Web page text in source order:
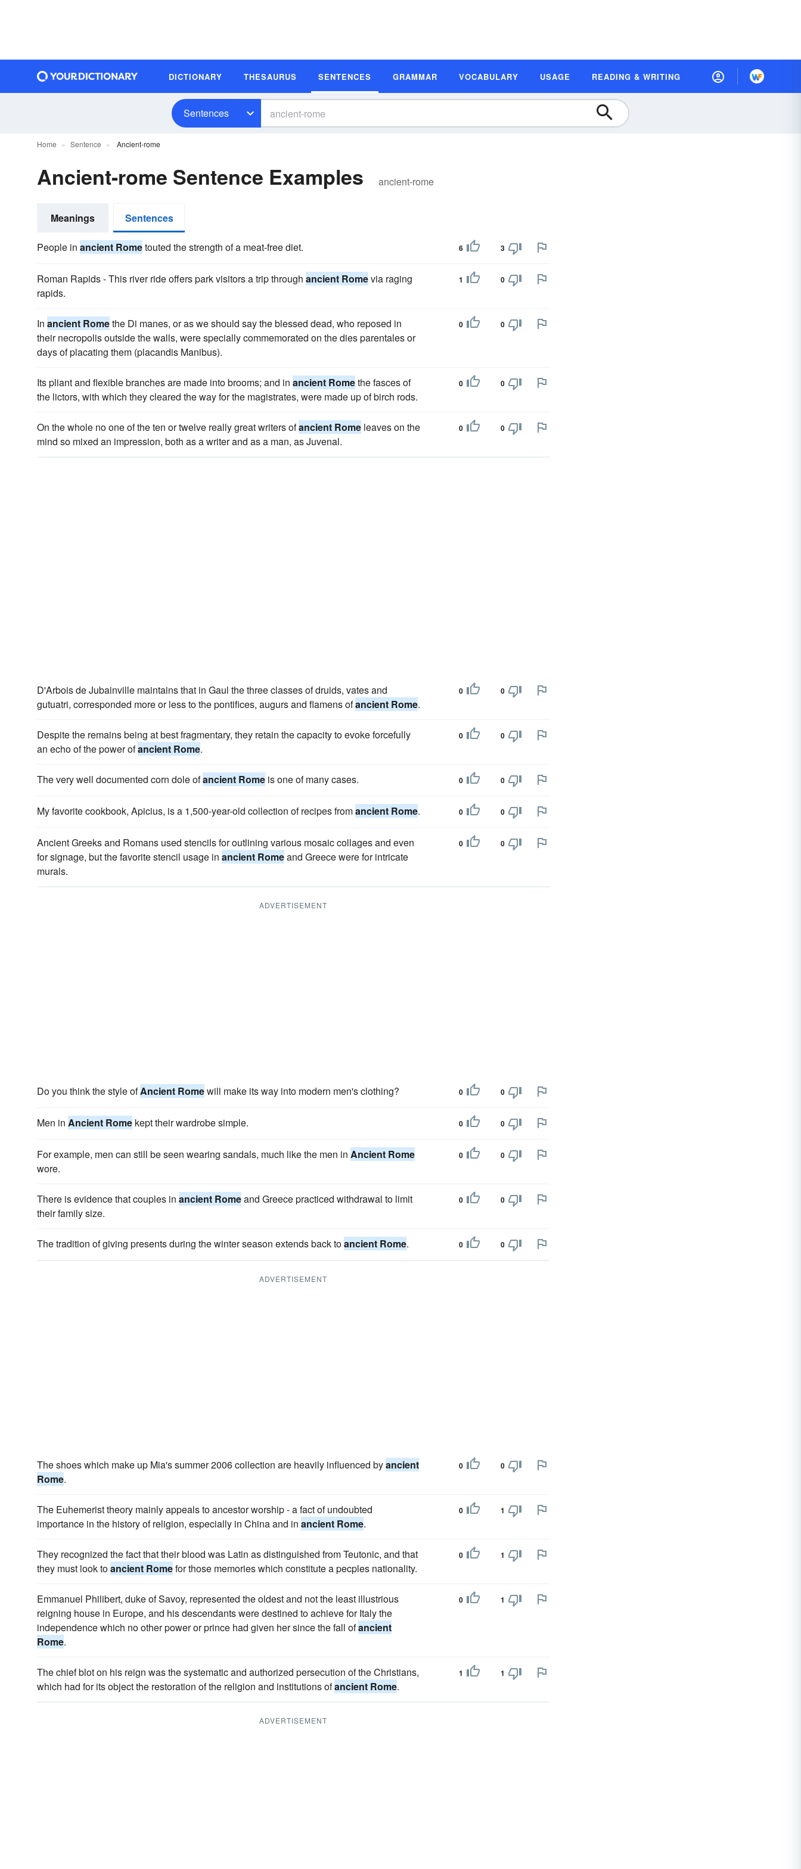
DICTIONARY THESAURUS SENTENCES GRAMMAR VOCABULARY USAGE READING & WRITING
Sentences
Home Sentence Ancient-rome
Ancient-rome Sentence Examples ancient-rome
Meanings Sentences
People in ancient Rometouted the strength of a meat-free diet. 6 3
Roman Rapids - This river ride offers park visitors a trip through ancient Romevia raging
rapids.
1 0
In ancient Romethe Di manes, or as we should say the blessed dead, who reposed in
their necropolis outside the walls, were specially commemorated on the dies parentales or
days of placating them (placandis Manibus).
0 0
Its pliant and flexible branches are made into brooms; and in ancient Romethe fasces of
the lictors, with which they cleared the way for the magistrates, were made up of birch rods.
0 0
On the whole no one of the ten or twelve really great writers ofancient Rome leaves on the
mind so mixed an impression, both as a writer and as a man, as Juvenal.
0 0
D'Arbois de Jubainville maintains that in Gaul the three classes of druids, vates and
gutuatri, corresponded more or less to the pontifices, augurs and flamens ofancient Rome.
0 0
Despite the remains being at best fragmentary, they retain the capacity to evoke forcefully
an echo of the power ofancient Rome.
0 0
The very well documented corn dole ofancient Rome is one of many cases. 0 0
My favorite cookbook, Apicius, is a 1,500-year-old collection of recipes fromancient Rome. 0 0
Ancient Greeks and Romans used stencils for outlining various mosaic collages and even
for signage, but the favorite stencil usage in ancient Romeand Greece were for intricate
murals.
0 0
ADVERTISEMENT
Do you think the style ofAncient Romewill make its way into modern men's clothing? 0 0
Men in Ancient Rome kept their wardrobe simple. 0 0
For example, men can still be seen wearing sandals, much like the men in Ancient Rome
wore.
0 0
There is evidence that couples in ancient Romeand Greece practiced withdrawal to limit
their family size.
0 0
The tradition of giving presents during the winter season extends back toancient Rome. 0 0
ADVERTISEMENT
The shoes which make up Mia's summer 2006 collection are heavily influenced byancient
Rome.
0 0
The Euhemerist theory mainly appeals to ancestor worship - a fact of undoubted
importance in the history of religion, especially in China and in ancient Rome.
0 1
They recognized the fact that their blood was Latin as distinguished from Teutonic, and that
they must look toancient Romefor those memories which constitute a pecples nationality.
0 1
Emmanuel Philibert, duke of Savoy, represented the oldest and not the least illustrious
reigning house in Europe, and his descendants were destined to achieve for Italy the
independence which no other power or prince had given her since the fall ofancient
Rome.
0 1
The chief blot on his reign was the systematic and authorized persecution of the Christians,
which had for its object the restoration of the religion and institutions ofancient Rome.
1 1
ADVERTISEMENT